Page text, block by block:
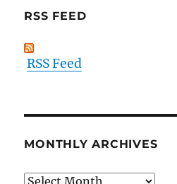
RSS FEED
RSS Feed
MONTHLY ARCHIVES
Monthly